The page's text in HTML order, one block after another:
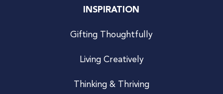
INSPIRATION
Gifting Thoughtfully
Living Creatively
Thinking & Thriving